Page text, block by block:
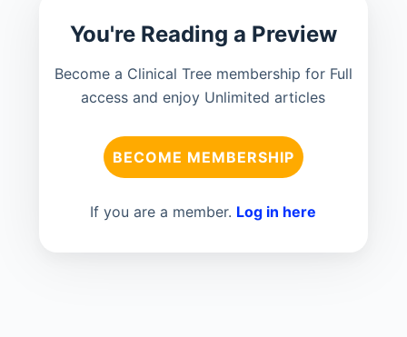
You're Reading a Preview
Become a Clinical Tree membership for Full
access and enjoy Unlimited articles
BECOME MEMBERSHIP
If you are a member. Log in here